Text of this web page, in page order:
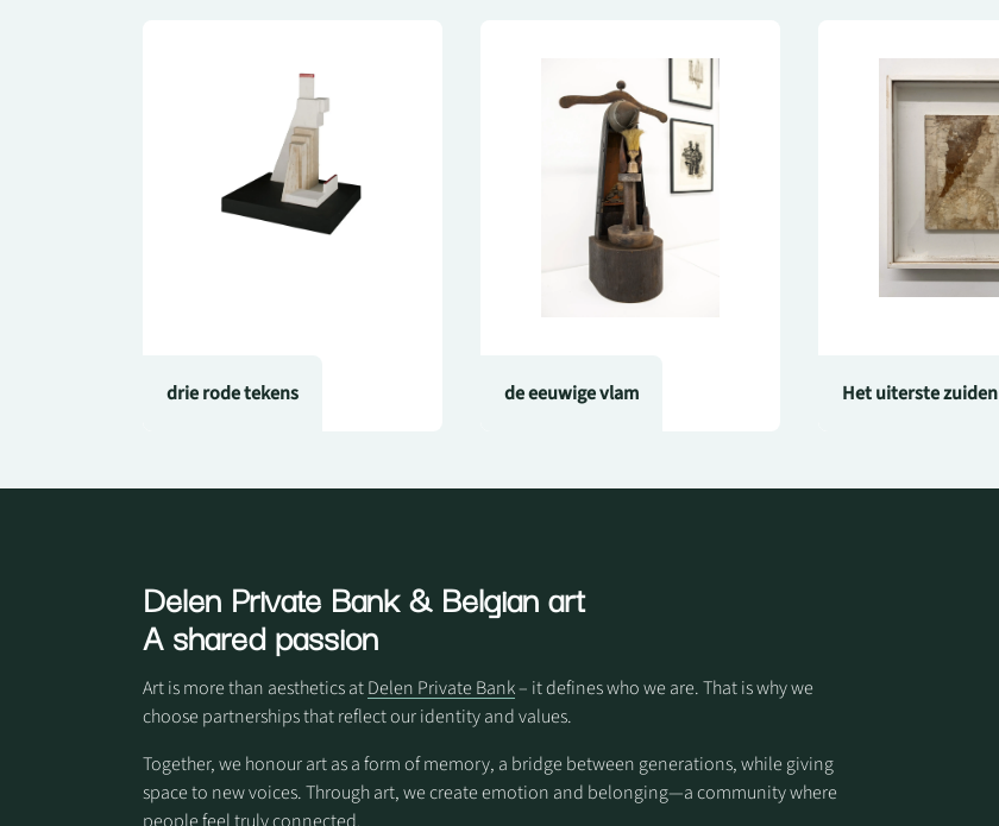
drie rode tekens de eeuwige vlam Het uiterste zuiden
Delen Private Bank& Belgian art
A shared passion
Art is more than aesthetics atDelen Private Bank– it defines who we are. That is why we
choose partnerships that reflect our identity and values.
Together, we honour art as a form of memory, a bridge between generations, while giving
space to new voices. Through art, we create emotion and belonging—a community where